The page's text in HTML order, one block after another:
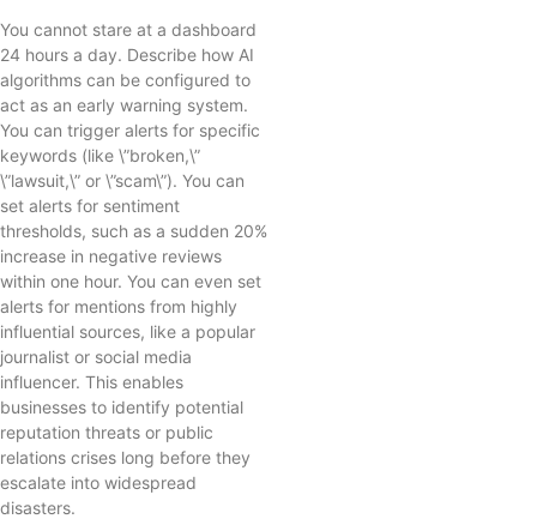
You cannot stare at a dashboard
24 hours a day. Describe how AI
algorithms can be configured to
act as an early warning system.
You can trigger alerts for specific
keywords (like \”broken,\”
\”lawsuit,\” or \”scam\”). You can
set alerts for sentiment
thresholds, such as a sudden 20%
increase in negative reviews
within one hour. You can even set
alerts for mentions from highly
influential sources, like a popular
journalist or social media
influencer. This enables
businesses to identify potential
reputation threats or public
relations crises long before they
escalate into widespread
disasters.